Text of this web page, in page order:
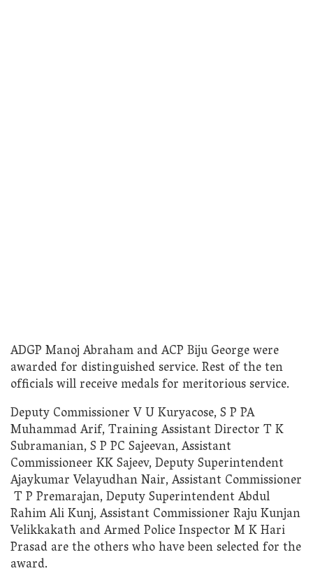
ADGP Manoj Abraham and ACP Biju George were
awarded for distinguished service. Rest of the ten
officials will receive medals for meritorious service.
Deputy Commissioner V U Kuryacose, S P PA
Muhammad Arif, Training Assistant Director T K
Subramanian, S P PC Sajeevan, Assistant
Commissioneer KK Sajeev, Deputy Superintendent
Ajaykumar Velayudhan Nair, Assistant Commissioner
T P Premarajan, Deputy Superintendent Abdul
Rahim Ali Kunj, Assistant Commissioner Raju Kunjan
Velikkakath and Armed Police Inspector M K Hari
Prasad are the others who have been selected for the
award.